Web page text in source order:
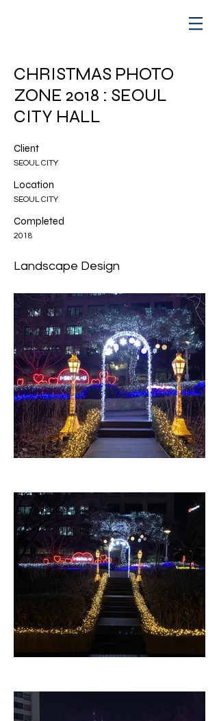
CHRISTMAS PHOTO
ZONE 2018 : SEOUL
CITY HALL
Client
SEOUL CITY
Location
SEOUL CITY
Completed
2018
Landscape Design